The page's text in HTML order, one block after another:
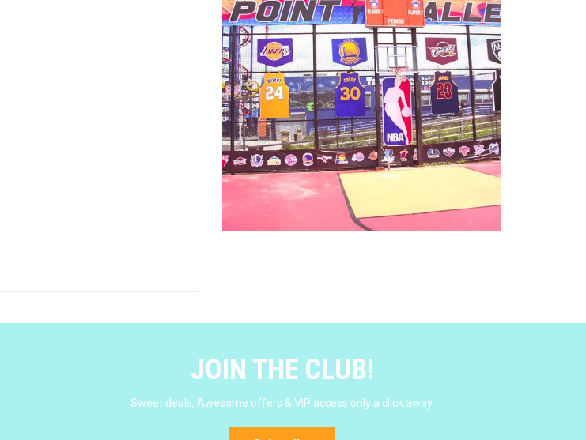
JOIN THE CLUB!
Sweet deals, Awesome offers & VIP access only a click away.